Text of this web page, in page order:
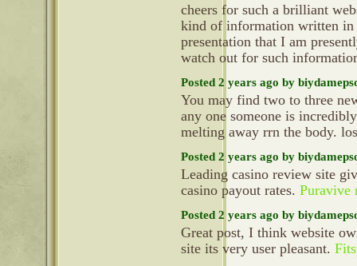
cheers for such a brilliant
kind of information written in
presentation that I am
watch out for such
Posted 2 years ago by
You may find two to three
any one someone is
melting away rrn the body.
Posted 2 years ago by
Leading casino review site
casino payout rates. Puravive
Posted 2 years ago by
Great post, I think website
site its very user pleasant.